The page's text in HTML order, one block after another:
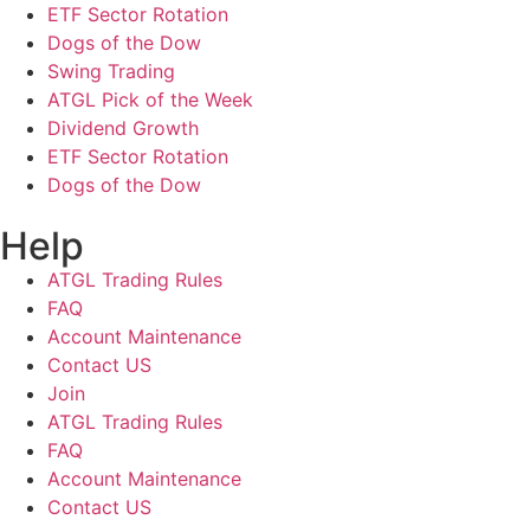
ETF Sector Rotation
Dogs of the Dow
Swing Trading
ATGL Pick of the Week
Dividend Growth
ETF Sector Rotation
Dogs of the Dow
Help
ATGL Trading Rules
FAQ
Account Maintenance
Contact US
Join
ATGL Trading Rules
FAQ
Account Maintenance
Contact US